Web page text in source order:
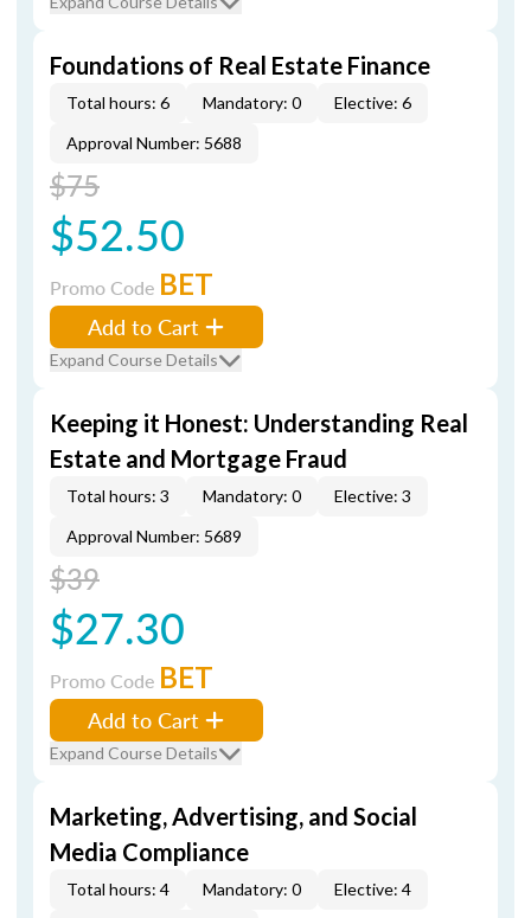
Foundations of Real Estate Finance
Total hours: 6 Mandatory: 0
Elective: 6
Approval Number: 5688
$75
$52.50
Promo Code BET
Add to Cart
Expand Course Details
Keeping it Honest: Understanding Real
Estate and Mortgage Fraud
Total hours: 3 Mandatory: 0
Elective: 3
Approval Number: 5689
$39
$27.30
Promo Code BET
Add to Cart
Expand Course Details
Marketing, Advertising, and Social
Media Compliance
Total hours: 4 Mandatory: 0
Elective: 4